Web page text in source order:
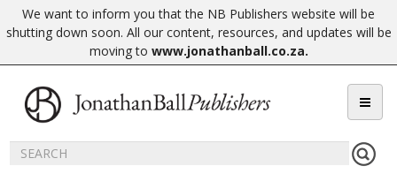
We want to inform you that the NB Publishers website will be
shutting down soon. All our content, resources, and updates will be
moving to www.jonathanball.co.za.